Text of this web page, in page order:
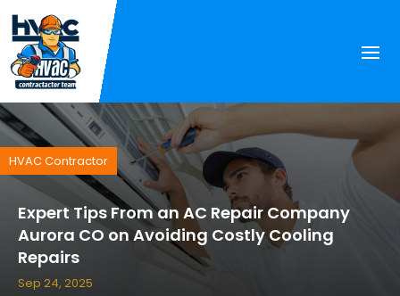
Expert Tips From an AC Repair Company
Aurora CO on Avoiding Costly Cooling
Repairs
HVAC Contractor
Sep 24, 2025